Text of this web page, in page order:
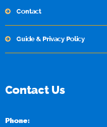
Contact
Guide & Privacy Policy
Contact Us
Phone: